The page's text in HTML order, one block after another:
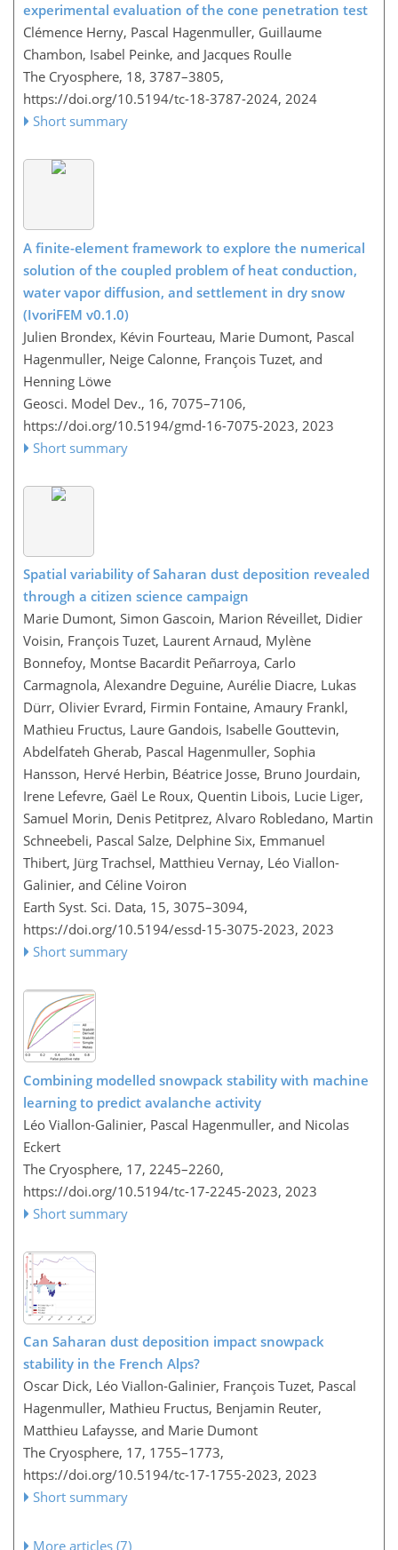
experimental evaluation of the cone penetration test
Clémence Herny, Pascal Hagenmuller, Guillaume
Chambon, Isabel Peinke, and Jacques Roulle
The Cryosphere, 18, 3787–3805,
https://doi.org/10.5194/tc-18-3787-2024, 2024
Short summary
A finite-element framework to explore the numerical
solution of the coupled problem of heat conduction,
water vapor diffusion, and settlement in dry snow
(IvoriFEM v0.1.0)
Julien Brondex, Kévin Fourteau, Marie Dumont, Pascal
Hagenmuller, Neige Calonne, François Tuzet, and
Henning Löwe
Geosci. Model Dev., 16, 7075–7106,
https://doi.org/10.5194/gmd-16-7075-2023, 2023
Short summary
Spatial variability of Saharan dust deposition revealed
through a citizen science campaign
Marie Dumont, Simon Gascoin, Marion Réveillet, Didier
Voisin, François Tuzet, Laurent Arnaud, Mylène
Bonnefoy, Montse Bacardit Peñarroya, Carlo
Carmagnola, Alexandre Deguine, Aurélie Diacre, Lukas
Dürr, Olivier Evrard, Firmin Fontaine, Amaury Frankl,
Mathieu Fructus, Laure Gandois, Isabelle Gouttevin,
Abdelfateh Gherab, Pascal Hagenmuller, Sophia
Hansson, Hervé Herbin, Béatrice Josse, Bruno Jourdain,
Irene Lefevre, Gaël Le Roux, Quentin Libois, Lucie Liger,
Samuel Morin, Denis Petitprez, Alvaro Robledano, Martin
Schneebeli, Pascal Salze, Delphine Six, Emmanuel
Thibert, Jürg Trachsel, Matthieu Vernay, Léo Viallon-
Galinier, and Céline Voiron
Earth Syst. Sci. Data, 15, 3075–3094,
https://doi.org/10.5194/essd-15-3075-2023, 2023
Short summary
Combining modelled snowpack stability with machine
learning to predict avalanche activity
Léo Viallon-Galinier, Pascal Hagenmuller, and Nicolas
Eckert
The Cryosphere, 17, 2245–2260,
https://doi.org/10.5194/tc-17-2245-2023, 2023
Short summary
Can Saharan dust deposition impact snowpack
stability in the French Alps?
Oscar Dick, Léo Viallon-Galinier, François Tuzet, Pascal
Hagenmuller, Mathieu Fructus, Benjamin Reuter,
Matthieu Lafaysse, and Marie Dumont
The Cryosphere, 17, 1755–1773,
https://doi.org/10.5194/tc-17-1755-2023, 2023
Short summary
More articles (7)